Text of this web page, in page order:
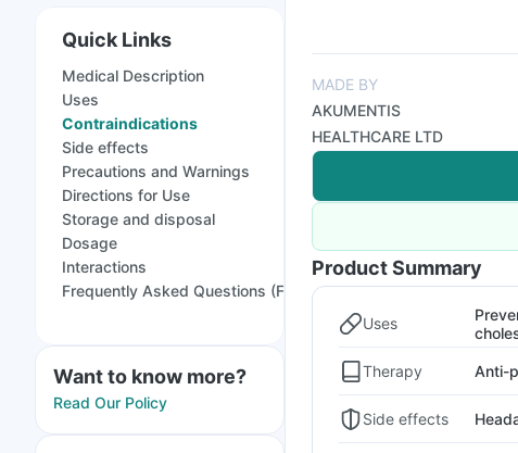
Quick Links
Medical Description
Uses
Contraindications
Side effects
Precautions and Warnings
Directions for Use
Storage and disposal
Dosage
Interactions
Frequently Asked Questions (FAQs)
Want to know more?
Read Our Policy
MADE BY
AKUMENTIS
HEALTHCARE LTD
Product Summary
Uses
Therapy Anti-
Side effects